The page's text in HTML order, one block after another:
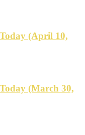
(April 10,
(March 30,